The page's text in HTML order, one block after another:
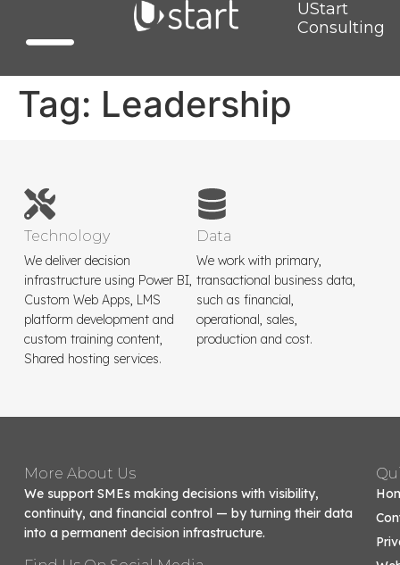
UStart
Consulting
Tag: Leadership
Technology
We deliver decision
infrastructure using Power BI,
Custom Web Apps, LMS
platform development and
custom training content,
Shared hosting services.
Data
We work with primary,
transactional business data,
such as financial,
operational, sales,
production and cost.
More About Us
We support SMEs making decisions with visibility,
continuity, and financial control — by turning their data
into a permanent decision infrastructure.